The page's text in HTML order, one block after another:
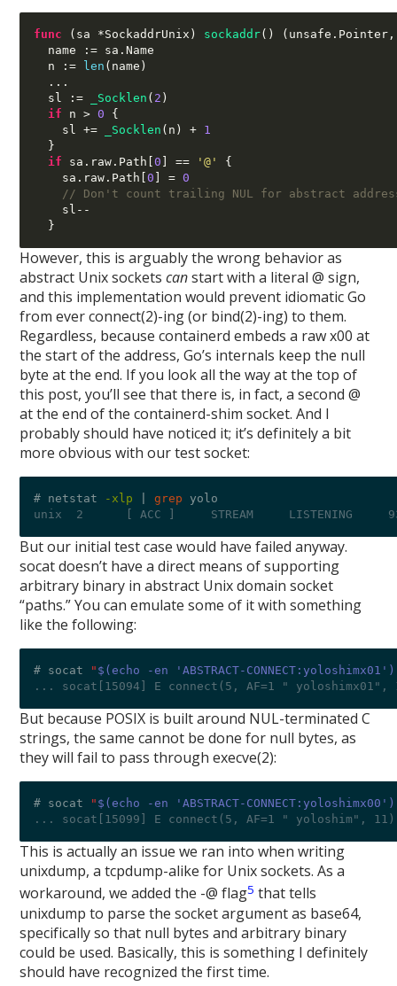
func ( sa *SockaddrUnix ) sockaddr() ( unsafe . Pointer ,
  name
:= sa .Name
  n
:= len ( name )
...
  sl
:= _Socklen ( 2 )
if n > 0
{
    sl
+= _Socklen ( n ) + 1
}
if sa . raw . Path [0 ] == '@'
{
    sa
. raw . Path [0 ] = 0
// Don't count trailing NUL for abstract
    sl
--
}
However, this is arguably the wrong behavior as
abstract Unix socketscanstart with a literal @ sign,
and this implementation would prevent idiomatic Go
from ever connect(2)-ing (or bind(2)-ing) to them.
Regardless, because containerd embeds a raw x00 at
the start of the address, Go’s internals keep the null
byte at the end. If you look all the way at the top of
this post, you’ll see that there is, in fact, a second @
at the end of the containerd-shim socket. And I
probably should have noticed it; it’s definitely a bit
more obvious with our test socket:
# netstat -xlp grep
unix  2      [ ACC ]     STREAM     LISTENING
But our initial test case would have failed anyway.
socat doesn’t have a direct means of supporting
arbitrary binary in abstract Unix domain socket
“paths.” You can emulate some of it with something
like the following:
# socat " $(echo -en 'ABSTRACT-CONNECT:yoloshimx01')
... socat[15094] E connect(5, AF=1 " yoloshimx01",
But because POSIX is built around NUL-terminated C
strings, the same cannot be done for null bytes, as
they will fail to pass through execve(2):
# socat " $(echo -en 'ABSTRACT-CONNECT:yoloshimx00')
... socat[15099] E connect(5, AF=1 " yoloshim",
This is actually an issue we ran into when writing
unixdump, a tcpdump-alike for Unix sockets. As a
workaround, we added the -@ flag5 that tells
unixdump to parse the socket argument as base64,
specifically so that null bytes and arbitrary binary
could be used. Basically, this is something I definitely
should have recognized the first time.